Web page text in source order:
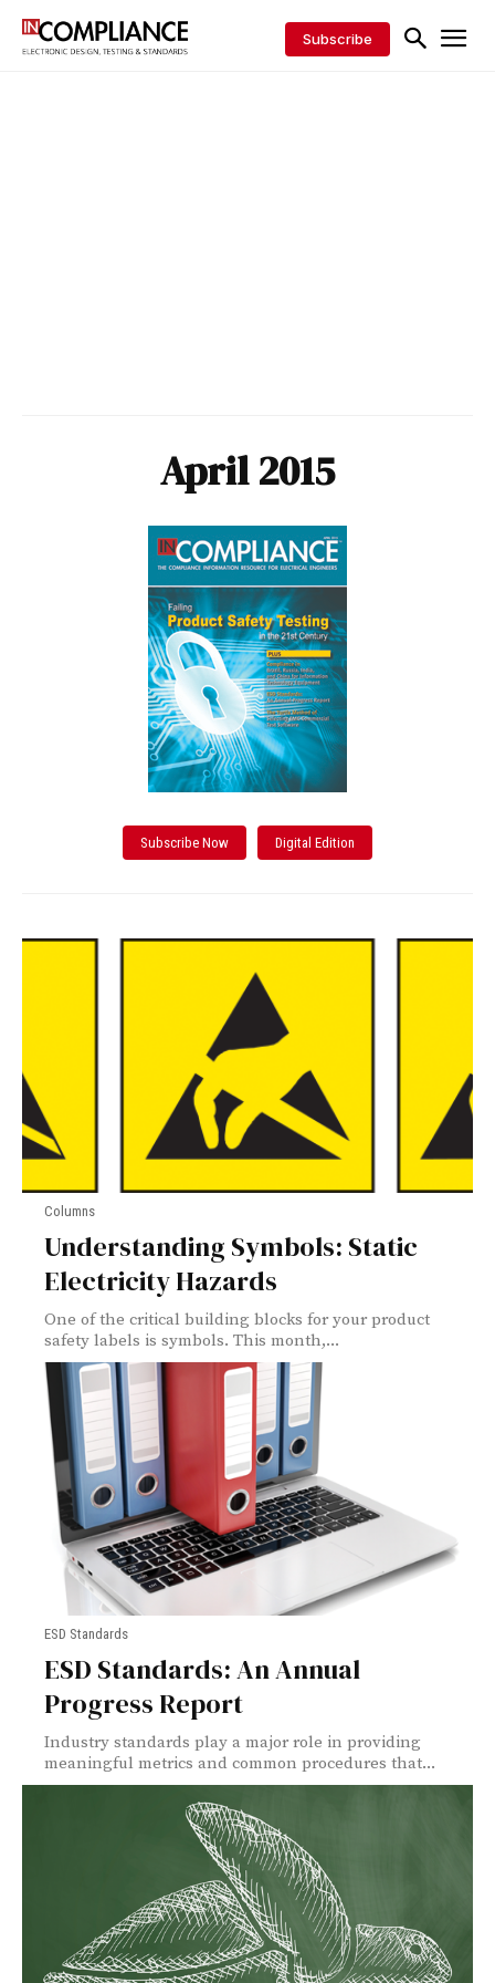
Subscribe
April 2015
Subscribe Now Digital Edition
Columns
Understanding Symbols: Static
Electricity Hazards
One of the critical building blocks for your product
safety labels is symbols. This month,...
ESD Standards
ESD Standards: An Annual
Progress Report
Industry standards play a major role in providing
meaningful metrics and common procedures that...